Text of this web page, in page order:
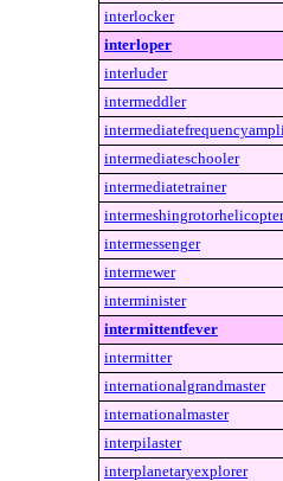
interlocker
interloper
interluder
intermeddler
intermediateschooler
intermediatetrainer
intermeshingrotorhelicopter
intermessenger
intermewer
interminister
intermittentfever
intermitter
internationalgrandmaster
internationalmaster
interpilaster
interplanetaryexplorer